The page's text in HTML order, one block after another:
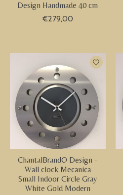
Design Handmade 40 cm
€279,00
ChantalBrandO Design -
Wall clock Mecanica
Small Indoor Circle Gray
White Gold Modern